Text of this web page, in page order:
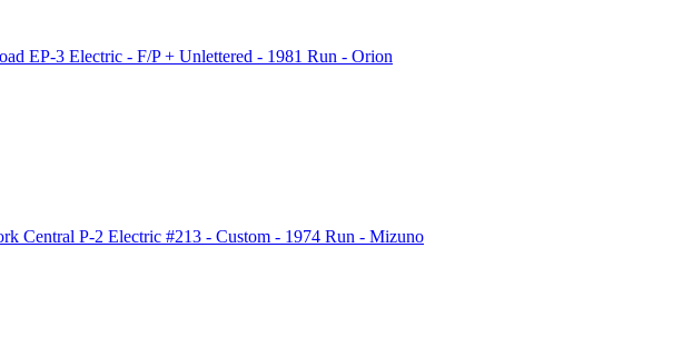
EP-3 Electric - F/P + Unlettered - 1981 Run - Orion
Central P-2 Electric #213 - Custom - 1974 Run - Mizuno